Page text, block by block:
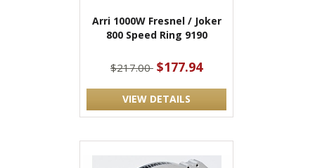
Arri 1000W Fresnel / Joker
800 Speed Ring 9190
$217.00 $177.94
VIEW DETAILS